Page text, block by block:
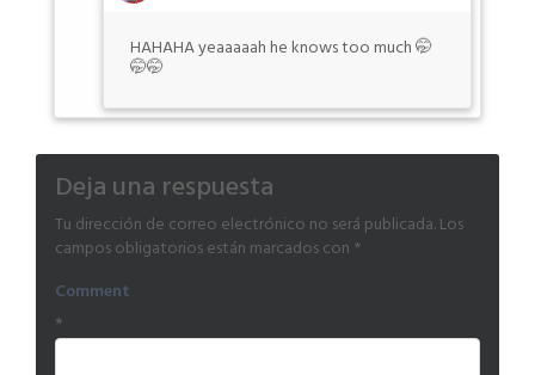
HAHAHA yeaaaaah he knows too much 🤭
🤭🤭
Deja una respuesta
Tu dirección de correo electrónico no será publicada.Los
campos obligatorios están marcados con *
Comment
*